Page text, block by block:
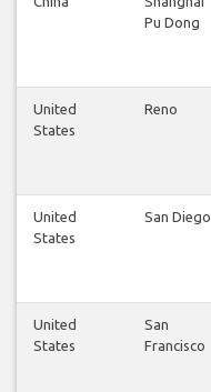
Pu Dong
United
States
Reno
United
States
San Diego
United
States
San
Francisco